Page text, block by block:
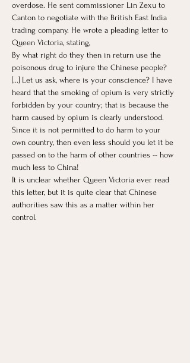
overdose. He sent commissioner Lin Zexu to
Canton to negotiate with the British East India
trading company. He wrote a pleading letter to
Queen Victoria, stating,
By what right do they then in return use the
poisonous drug to injure the Chinese people?
[...] Let us ask, where is your conscience? I have
heard that the smoking of opium is very strictly
forbidden by your country; that is because the
harm caused by opium is clearly understood.
Since it is not permitted to do harm to your
own country, then even less should you let it be
passed on to the harm of other countries -- how
much less to China!
It is unclear whether Queen Victoria ever read
this letter, but it is quite clear that Chinese
authorities saw this as a matter within her
control.